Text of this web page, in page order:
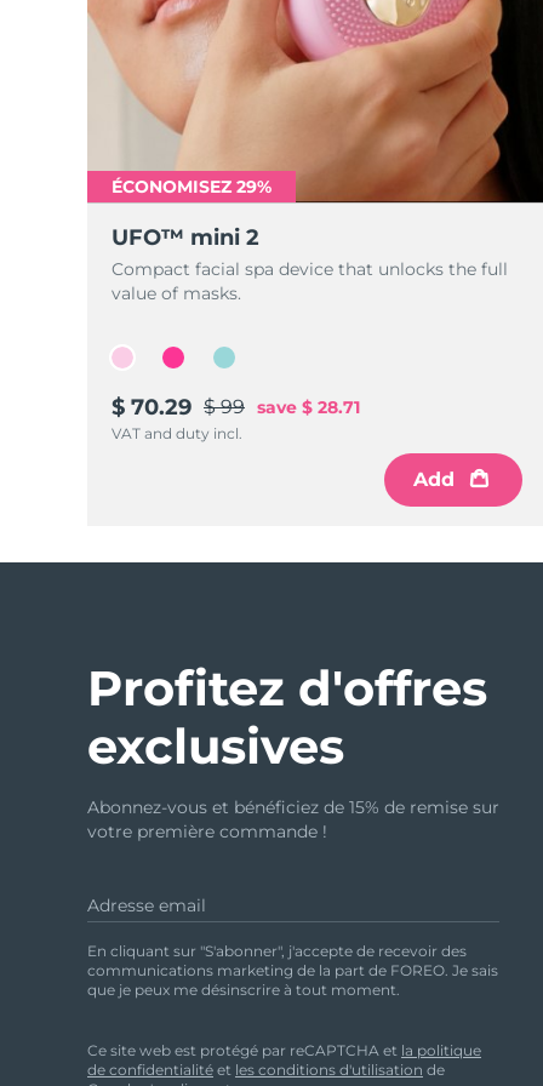
ÉCONOMISEZ 29%
UFO™ mini 2
Compact facial spa device that unlocks the full
value of masks.
$ 70.29 $ 99 save $ 28.71
VAT and duty incl.
Add
Profitez d'offres
exclusives
Abonnez-vous et bénéficiez de 15% de remise sur
votre première commande !
Adresse email
En cliquant sur "S'abonner", j'accepte de recevoir des
communications marketing de la part de FOREO. Je sais
que je peux me désinscrire à tout moment.
Ce site web est protégé par reCAPTCHA et la politique
de confidentialité et les conditions d'utilisation de